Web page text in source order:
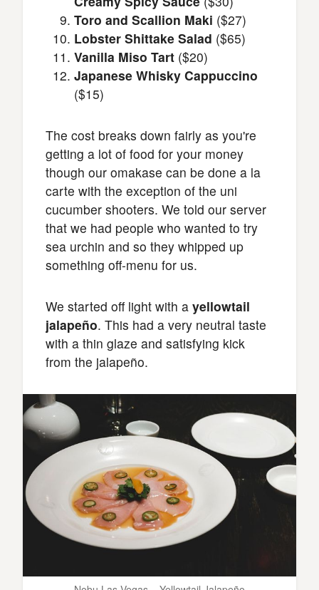
Toro and Scallion Maki ($27)
Lobster Shittake Salad ($65)
Vanilla Miso Tart ($20)
Japanese Whisky Cappuccino
($15)
The cost breaks down fairly as you're
getting a lot of food for your money
though our omakase can be done a la
carte with the exception of the uni
cucumber shooters. We told our server
that we had people who wanted to try
sea urchin and so they whipped up
something off-menu for us.
We started off light with a yellowtail
jalapeño. This had a very neutral taste
with a thin glaze and satisfying kick
from the jalapeño.